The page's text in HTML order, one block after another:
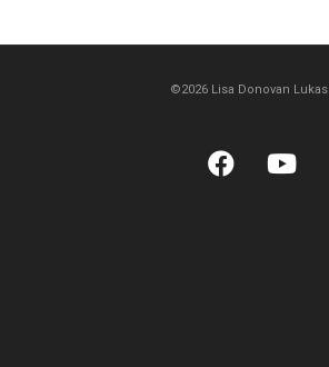
©2026 Lisa Donovan Lukas